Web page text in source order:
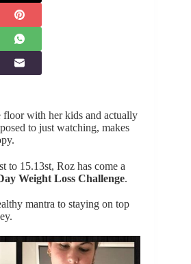
floor with her kids and actually
to just watching, makes
to 15.13st, Roz has come a
Weight Loss Challenge.
mantra to staying on top